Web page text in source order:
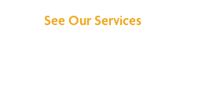
See Our Services